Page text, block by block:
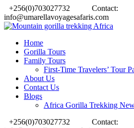
+256(0)703027732
Contact:
info@umarellavoyagesafaris.com
Home
Gorilla Tours
Family Tours
First-Time Travelers’ Tour
About Us
Contact Us
Blogs
Africa Gorilla Trekking
+256(0)703027732
Contact: